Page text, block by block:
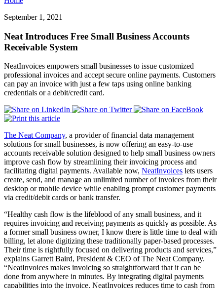
September 1, 2021
Neat Introduces Free Small Business Accounts
Receivable System
NeatInvoices empowers small businesses to issue customized
professional invoices and accept secure online payments. Customers
can pay an invoice with just a few taps using online banking
credentials or a debit/credit card.
The Neat Company, a provider of financial data management
solutions for small businesses, is now offering an easy-to-use
accounts receivable solution designed to help small business owners
improve cash flow by streamlining their invoicing process and
facilitating digital payments. Available now, NeatInvoices lets users
create, send, and manage an unlimited number of invoices from their
desktop or mobile device while enabling prompt customer payments
via credit/debit cards or bank transfer.
“Healthy cash flow is the lifeblood of any small business, and it
requires invoicing and receiving payments as quickly as possible. As
a former small business owner, I know there is little time to deal with
billing, let alone digitizing these traditionally paper-based processes.
Their time is rightfully focused on delivering products and services,”
explains Garrett Baird, President & CEO of The Neat Company.
“NeatInvoices makes invoicing so straightforward that it can be
done from anywhere in minutes. By integrating digital payments
capabilities into the invoice, NeatInvoices reduces time to cash from